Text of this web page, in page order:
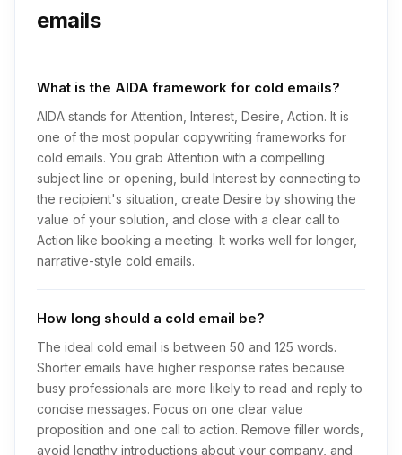
emails
What is the AIDA framework for cold emails?
AIDA stands for Attention, Interest, Desire, Action. It is
one of the most popular copywriting frameworks for
cold emails. You grab Attention with a compelling
subject line or opening, build Interest by connecting to
the recipient's situation, create Desire by showing the
value of your solution, and close with a clear call to
Action like booking a meeting. It works well for longer,
narrative-style cold emails.
How long should a cold email be?
The ideal cold email is between 50 and 125 words.
Shorter emails have higher response rates because
busy professionals are more likely to read and reply to
concise messages. Focus on one clear value
proposition and one call to action. Remove filler words,
avoid lengthy introductions about your company, and